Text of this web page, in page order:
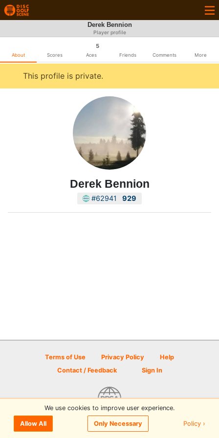
Derek Bennion
Player profile
About Scores
5
Aces Friends Comments More
This profile is private.
Derek Bennion
#62941 929
Terms of Use Privacy Policy
Help
Contact / Feedback
Sign In
© 2026 Disc Golf Scene powered by PDGA
We use cookies to improve user experience.
Allow All Only Necessary Policy ›